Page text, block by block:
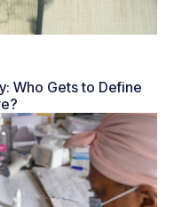
Who Gets to Define